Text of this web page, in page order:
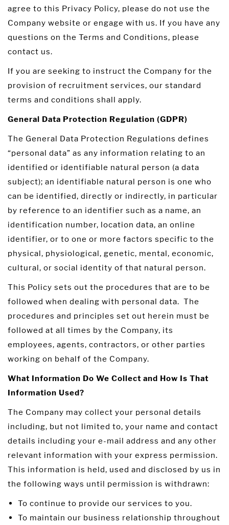
agree to this Privacy Policy, please do not use the
Company website or engage with us. If you have any
questions on the Terms and Conditions, please
contact us.
If you are seeking to instruct the Company for the
provision of recruitment services, our standard
terms and conditions shall apply.
General Data Protection Regulation (GDPR)
The General Data Protection Regulations defines
“personal data” as any information relating to an
identified or identifiable natural person (a data
subject); an identifiable natural person is one who
can be identified, directly or indirectly, in particular
by reference to an identifier such as a name, an
identification number, location data, an online
identifier, or to one or more factors specific to the
physical, physiological, genetic, mental, economic,
cultural, or social identity of that natural person.
This Policy sets out the procedures that are to be
followed when dealing with personal data. The
procedures and principles set out herein must be
followed at all times by the Company, its
employees, agents, contractors, or other parties
working on behalf of the Company.
What Information Do We Collect and How Is That
Information Used?
The Company may collect your personal details
including, but not limited to, your name and contact
details including your e-mail address and any other
relevant information with your express permission.
This information is held, used and disclosed by us in
the following ways until permission is withdrawn:
To continue to provide our services to you.
To maintain our business relationship throughout